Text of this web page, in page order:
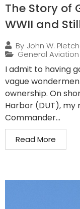
The Story of
WWII and
By John W.
General Aviation
I admit to having
vague
ownership. On
Harbor (DUT), my
Commander...
Read More